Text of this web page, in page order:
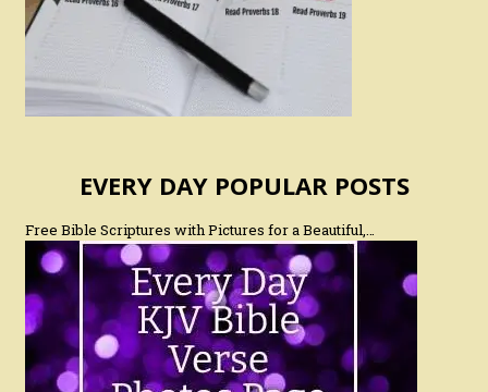
EVERY DAY POPULAR POSTS
Free Bible Scriptures with Pictures for a Beautiful,…